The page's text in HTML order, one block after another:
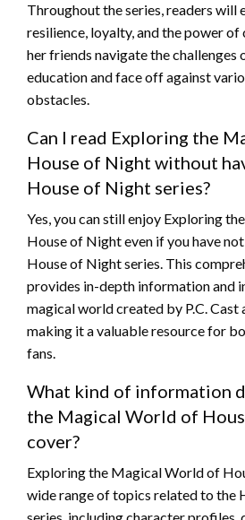
Throughout the series, readers will
resilience, loyalty, and the power of
her friends navigate the challenges
education and face off against
obstacles.
Can I read Exploring the
House of Night without
House of Night series?
Yes, you can still enjoy Exploring
House of Night even if you have
House of Night series. This
provides in-depth information and
magical world created by P.C. Cast
making it a valuable resource for
fans.
What kind of information
the Magical World of
cover?
Exploring the Magical World of
wide range of topics related to the